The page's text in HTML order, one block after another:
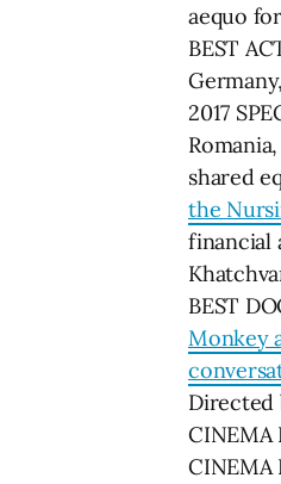
aequo
BEST
2017
shared
the
financial
BEST
Monkey
Directed
CINEMA
CINEMA